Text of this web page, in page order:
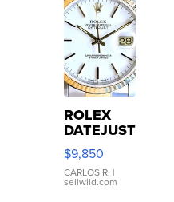
ROLEX
DATEJUST
16233
WHITE
DIAL
FLUTED
$9,850
CARLOS R. |
sellwild.com